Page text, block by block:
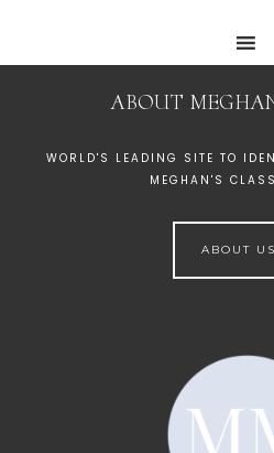
ABOUT
WORLD'S LEADING SITE TO
MEGHAN'S
ABOUT US